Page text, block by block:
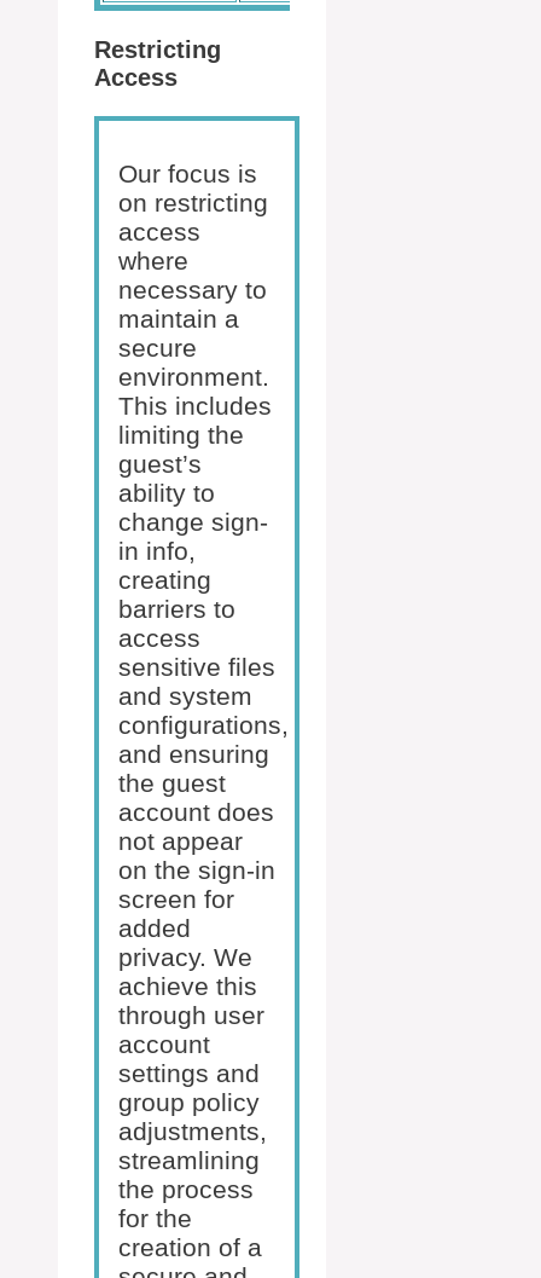
Restricting
Access
Our focus is
on restricting
access
where
necessary to
maintain a
secure
environment.
This includes
limiting the
guest’s
ability to
change sign-
in info,
creating
barriers to
access
sensitive files
and system
configurations,
and ensuring
the guest
account does
not appear
on the sign-in
screen for
added
privacy. We
achieve this
through user
account
settings and
group policy
adjustments,
streamlining
the process
for the
creation of a